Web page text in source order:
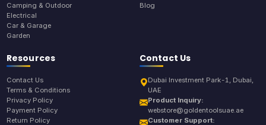
Camping & Outdoor
Electrical
Car & Garage
Garden
Blog
Resources
Contact Us
Terms & Conditions
Privacy Policy
Payment Policy
Return Policy
Contact Us
Dubai Investment Park-1, Dubai,
UAE
Product Inquiry:
webstore@goldentoolsuae.ae
Customer Support: